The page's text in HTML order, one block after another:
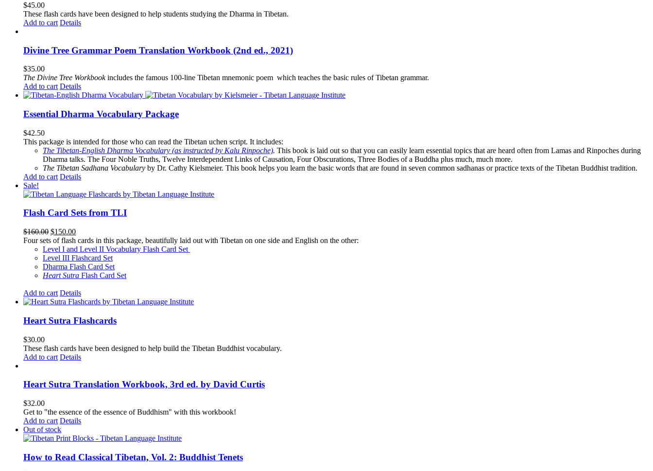
$45.00
These flash cards have been designed to help students studying the Dharma in Tibetan.
Add to cart Details
Divine Tree Grammar Poem Translation Workbook (2nd ed., 2021)
$35.00
The Divine Tree Workbookincludes the famous 100-line Tibetan mnemonic poem which teaches the basic rules of Tibetan grammar.
Add to cart Details
Essential Dharma Vocabulary Package
$42.50
This package is intended for those who can read the Tibetan uchen script. It includes:
The Tibetan-English Dharma Vocabulary (as instructed by Kalu Rinpoche). This book is laid out so that you can easily learn essential topics that are heard often from Lamas and Rinpoches during
Dharma talks. The Four Noble Truths, Twelve Interdependent Links of Causation, Four Obscurations, Three Bodies of a Buddha plus much, much more.
The Tibetan Sadhana Vocabulary by Dr. Cathy Kielsmeier. This book helps you learn the basic words that are found in seven common sadhanas or practice texts of the Tibetan Buddhist tradition.
Add to cart Details
Sale!
Flash Card Sets from TLI
$160.00 Original
price
was:
$160.00.
$150.00Current
price
is:
$150.00.
Four sets of flash cards in this package, beautifully laid out with Tibetan on one side and English on the other:
Level I and Level II Vocabulary Flash Card Set
Level III Flashcard Set
Dharma Flash Card Set
Heart Sutra Flash Card Set
Add to cart Details
Heart Sutra Flashcards
$30.00
These flash cards have been designed to help build the Tibetan Buddhist vocabulary.
Add to cart Details
Heart Sutra Translation Workbook, 3rd ed. by David Curtis
$32.00
Get to "the essence of the essence of Buddhism" with this workbook!
Add to cart Details
Out of stock
How to Read Classical Tibetan, Vol. 2: Buddhist Tenets